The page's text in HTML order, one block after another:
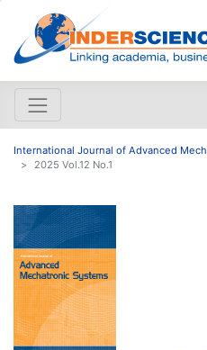
International Journal of Advanced
2025 Vol.12 No.1